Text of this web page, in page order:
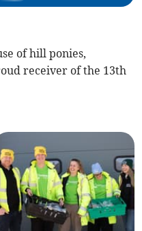
of hill ponies,
receiver of the 13th